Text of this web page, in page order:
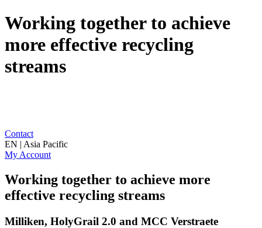
Working together to achieve
more effective recycling
streams
Contact
EN | Asia Pacific
My Account
Working together to achieve more
effective recycling streams
Milliken, HolyGrail 2.0 and MCC Verstraete